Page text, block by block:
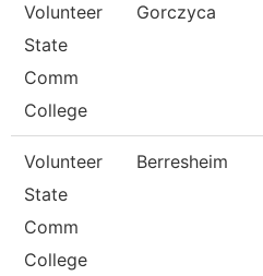
Volunteer
State
Comm
College
Gorczyca
Volunteer
State
Comm
College
Berresheim